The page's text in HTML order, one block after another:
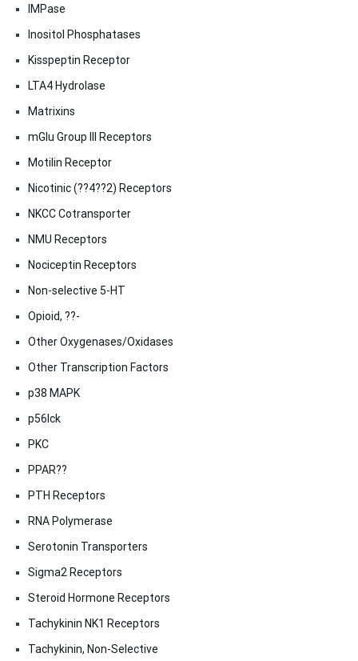
IMPase
Inositol Phosphatases
Kisspeptin Receptor
LTA4 Hydrolase
Matrixins
mGlu Group III Receptors
Motilin Receptor
Nicotinic (??4??2) Receptors
NKCC Cotransporter
NMU Receptors
Nociceptin Receptors
Non-selective 5-HT
Opioid, ??-
Other Oxygenases/Oxidases
Other Transcription Factors
p38 MAPK
p56lck
PKC
PPAR??
PTH Receptors
RNA Polymerase
Serotonin Transporters
Sigma2 Receptors
Steroid Hormone Receptors
Tachykinin NK1 Receptors
Tachykinin, Non-Selective